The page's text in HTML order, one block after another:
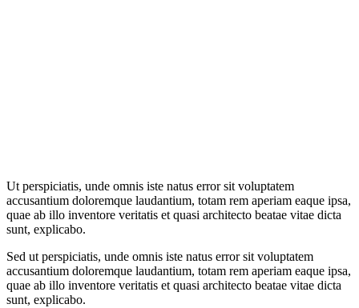
Ut perspiciatis, unde omnis iste natus error sit voluptatem
accusantium doloremque laudantium, totam rem aperiam eaque ipsa,
quae ab illo inventore veritatis et quasi architecto beatae vitae dicta
sunt, explicabo.
Sed ut perspiciatis, unde omnis iste natus error sit voluptatem
accusantium doloremque laudantium, totam rem aperiam eaque ipsa,
quae ab illo inventore veritatis et quasi architecto beatae vitae dicta
sunt, explicabo.